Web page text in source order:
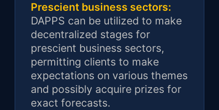
Prescient business sectors:
DAPPS can be utilized to make
decentralized stages for
prescient business sectors,
permitting clients to make
expectations on various themes
and possibly acquire prizes for
exact forecasts.